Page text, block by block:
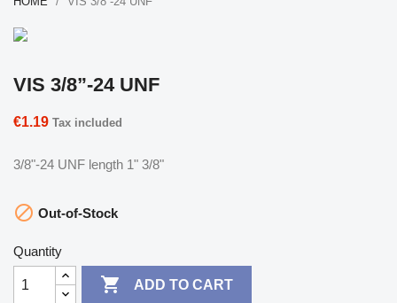
VIS 3/8”-24 UNF
€1.19 Tax included
3/8"-24 UNF length 1" 3/8"
 Out-of-Stock
Quantity
 ADD TO CART